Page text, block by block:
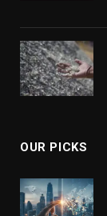
OUR PICKS